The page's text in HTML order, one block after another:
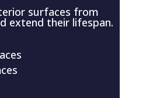
surfaces from
extend their lifespan.